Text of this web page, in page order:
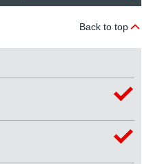
Back to top